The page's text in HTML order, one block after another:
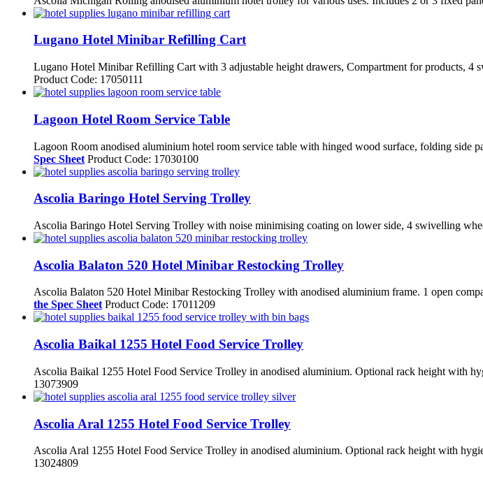
Lugano Hotel Minibar Refilling Cart
Lugano Hotel Minibar Refilling Cart with 3 adjustable height drawers, Compartment for products, 4
Product Code: 17050111
Lagoon Hotel Room Service Table
Lagoon Room anodised aluminium hotel room service table with hinged wood surface, folding side
Spec Sheet Product Code: 17030100
Ascolia Baringo Hotel Serving Trolley
Ascolia Baringo Hotel Serving Trolley with noise minimising coating on lower side, 4 swivelling
Ascolia Balaton 520 Hotel Minibar Restocking Trolley
Ascolia Balaton 520 Hotel Minibar Restocking Trolley with anodised aluminium frame. 1 open
the Spec SheetProduct Code: 17011209
Ascolia Baikal 1255 Hotel Food Service Trolley
Ascolia Baikal 1255 Hotel Food Service Trolley in anodised aluminium. Optional rack height with
13073909
Ascolia Aral 1255 Hotel Food Service Trolley
Ascolia Aral 1255 Hotel Food Service Trolley in anodised aluminium. Optional rack height with
13024809